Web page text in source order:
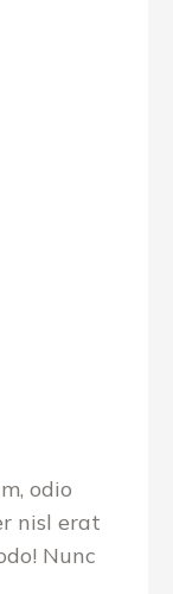
odio
nisl erat
Nunc